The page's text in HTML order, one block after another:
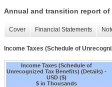
Annual and transition report
Cover Financial Statements
Income Taxes (Schedule of
Income Taxes (Schedule of
Unrecognized Tax Benefits) (Details) -
USD ($)
$ in Thousands